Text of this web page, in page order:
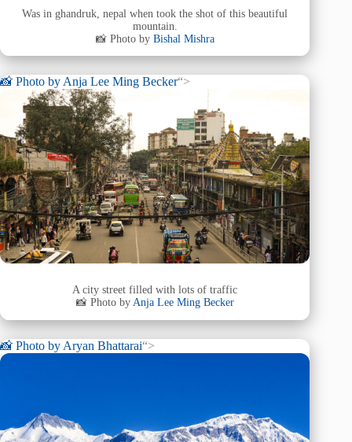
Was in ghandruk, nepal when took the shot of this beautiful
mountain.
📸 Photo by Bishal Mishra
📸 Photo by Anja Lee Ming Becker“>
A city street filled with lots of traffic
📸 Photo by Anja Lee Ming Becker
📸 Photo by Aryan Bhattarai“>